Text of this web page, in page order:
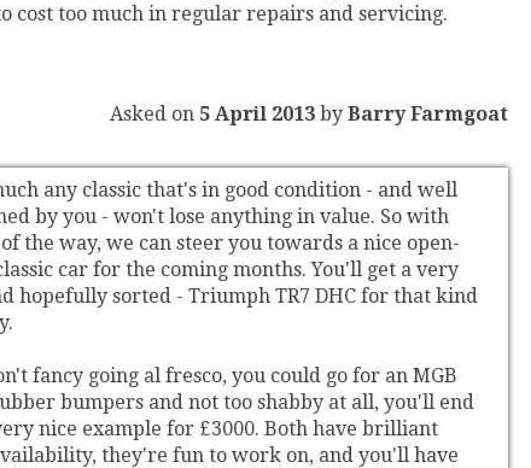
cost too much in regular repairs and servicing.
Asked on 5 April 2013 by Barry Farmgoat
any classic that's in good condition - and well
by you - won't lose anything in value. So with
the way, we can steer you towards a nice open-
car for the coming months. You'll get a very
hopefully sorted - Triumph TR7 DHC for that kind
fancy going al fresco, you could go for an MGB
bumpers and not too shabby at all, you'll end
nice example for £3000. Both have brilliant
they're fun to work on, and you'll have